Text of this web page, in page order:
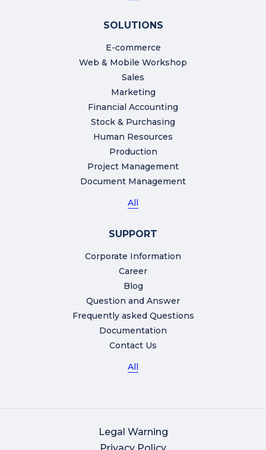
SOLUTIONS
E-commerce
Web & Mobile Workshop
Sales
Marketing
Financial Accounting
Stock & Purchasing
Human Resources
Production
Project Management
Document Management
All
SUPPORT
Corporate Information
Career
Blog
Question and Answer
Frequently asked Questions
Documentation
Contact Us
All
Legal Warning
Privacy Policy